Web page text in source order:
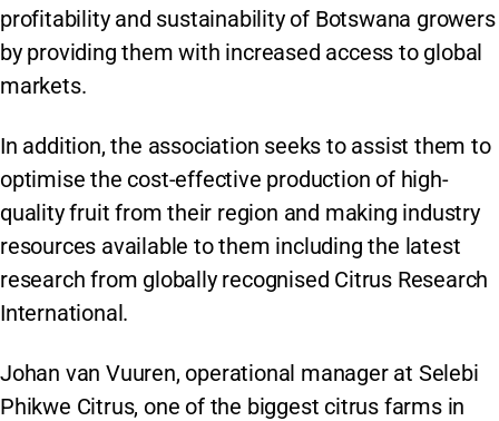
profitability and sustainability of Botswana growers
by providing them with increased access to global
markets.
In addition, the association seeks to assist them to
optimise the cost-effective production of high-
quality fruit from their region and making industry
resources available to them including the latest
research from globally recognised Citrus Research
International.
Johan van Vuuren, operational manager at Selebi
Phikwe Citrus, one of the biggest citrus farms in